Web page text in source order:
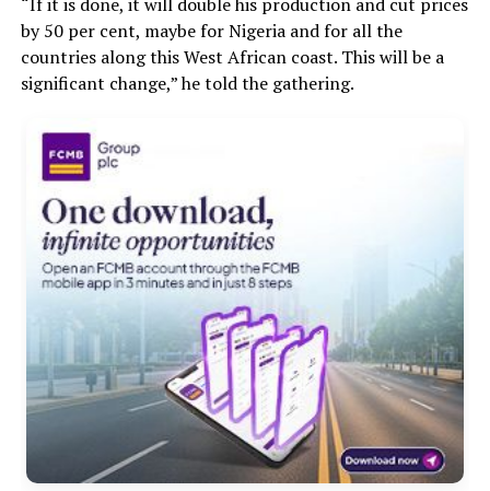
by 50 per cent, maybe for Nigeria and for all the
countries along this West African coast. This will be a
significant change,” he told the gathering.